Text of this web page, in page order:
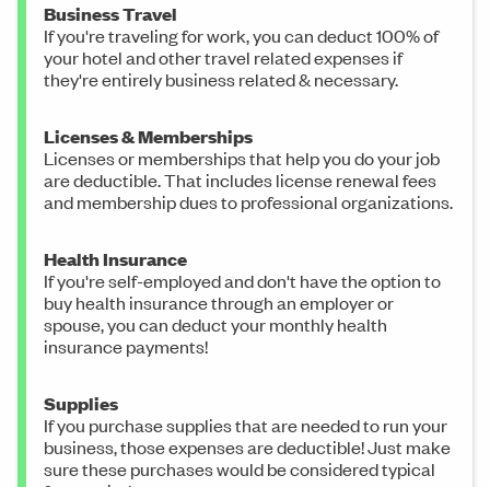
Business Travel
If you're traveling for work, you can deduct 100% of
your hotel and other travel related expenses if
they're entirely business related & necessary.
Licenses & Memberships
Licenses or memberships that help you do your job
are deductible. That includes license renewal fees
and membership dues to professional organizations.
Health Insurance
If you're self-employed and don't have the option to
buy health insurance through an employer or
spouse, you can deduct your monthly health
insurance payments!
Supplies
If you purchase supplies that are needed to run your
business, those expenses are deductible! Just make
sure these purchases would be considered typical